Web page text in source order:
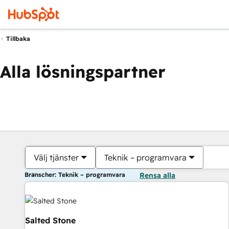
Tillbaka
Alla lösningspartner
Välj tjänster Teknik – programvara
Branscher: Teknik – programvara Rensa alla
Salted Stone